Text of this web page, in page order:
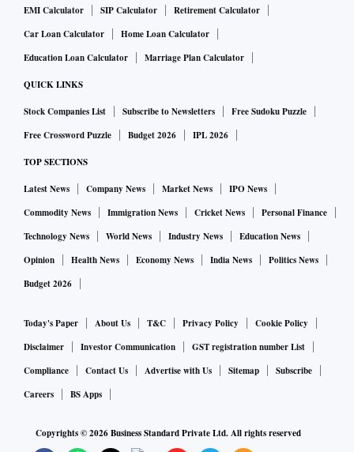
EMI Calculator
SIP Calculator
Retirement Calculator
Car Loan Calculator
Home Loan Calculator
Education Loan Calculator
Marriage Plan Calculator
QUICK LINKS
Stock Companies List Subscribe to Newsletters
Free Sudoku Puzzle
Free Crossword Puzzle
Budget 2026 IPL 2026
TOP SECTIONS
Latest News Company News Market News
IPO News
Commodity News
Immigration News Cricket News
Personal Finance
Technology News
World News Industry News
Education News
Opinion
Health News Economy News India News
Politics News
Budget 2026
Today's Paper About Us T&C Privacy Policy
Cookie Policy
Disclaimer
Investor Communication
GST registration number List
Compliance
Contact Us Advertise with Us Sitemap
Subscribe
Careers
BS Apps
Copyrights ©2026Business Standard Private Ltd. All rights reserved